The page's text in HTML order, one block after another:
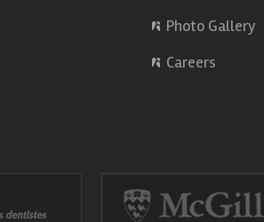
Photo Gallery
Careers